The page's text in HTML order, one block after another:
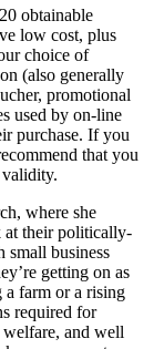
obtainable
low cost, plus
choice of
(also generally
promotional
used by on-line
purchase. If you
that you
validity.
where she
at their politically-
small business
getting on as
a farm or a rising
required for
and well